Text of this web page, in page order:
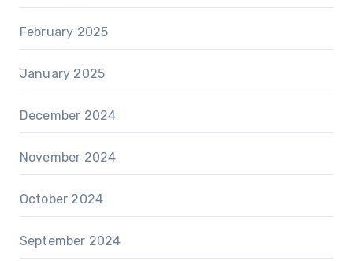
February 2025
January 2025
December 2024
November 2024
October 2024
September 2024